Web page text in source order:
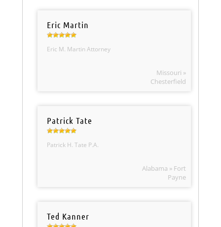
Eric Martin
Eric M. Martin Attorney
Missouri »
Chesterfield
Patrick Tate
Patrick H. Tate P.A.
Alabama » Fort
Payne
Ted Kanner